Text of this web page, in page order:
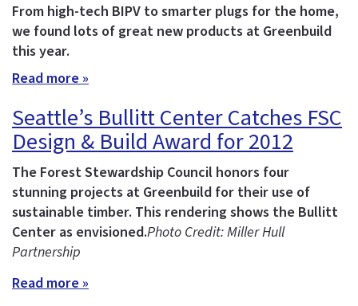
From high-tech BIPV to smarter plugs for the home,
we found lots of great new products at Greenbuild
this year.
Read more »
Seattle’s Bullitt Center Catches FSC
Design & Build Award for 2012
The Forest Stewardship Council honors four
stunning projects at Greenbuild for their use of
sustainable timber. This rendering shows the Bullitt
Center as envisioned.Photo Credit: Miller Hull
Partnership
Read more »